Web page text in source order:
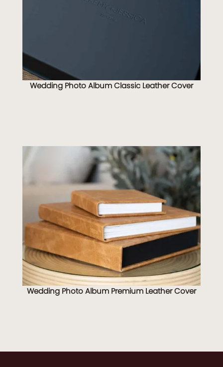
Wedding Photo Album Classic Leather Cover
Wedding Photo Album Premium Leather Cover